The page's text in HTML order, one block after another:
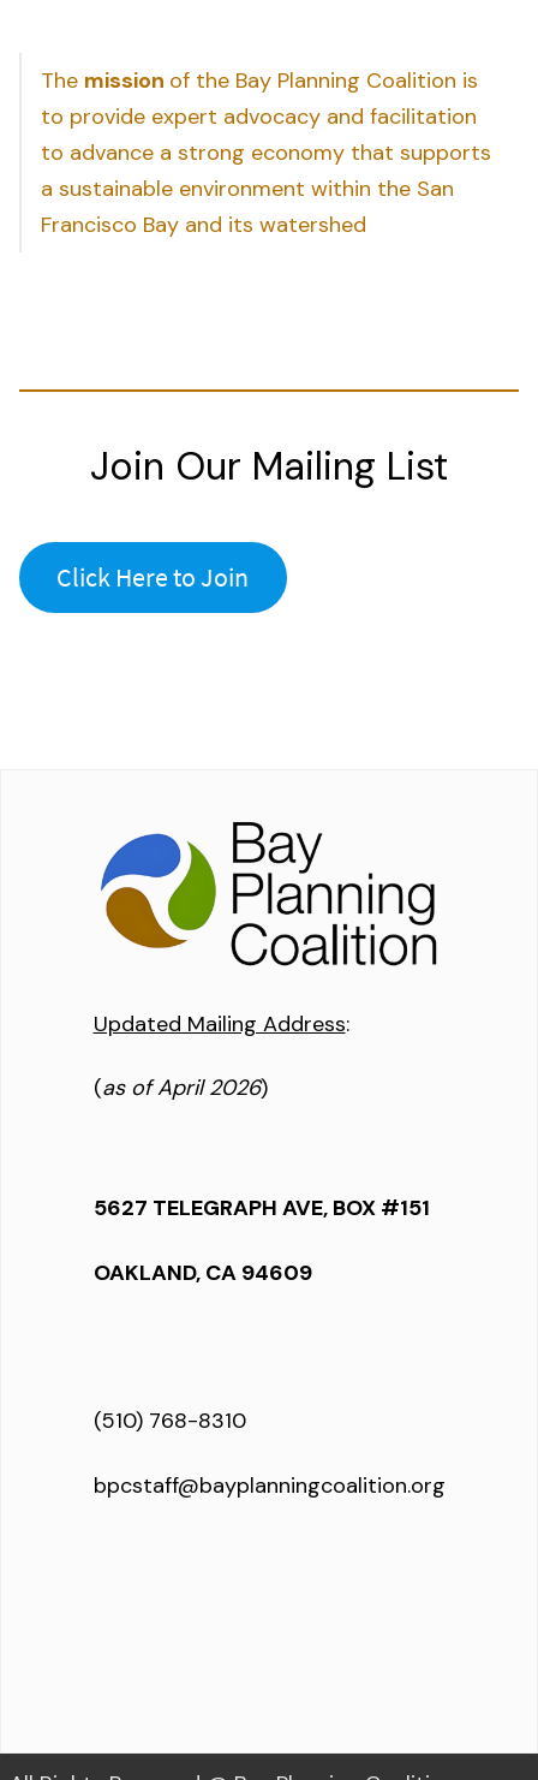
The mission of the Bay Planning Coalition is
to provide expert advocacy and facilitation
to advance a strong economy that supports
a sustainable environment within the San
Francisco Bay and its watershed
Join Our Mailing List
Click Here to Join
Updated Mailing Address:
(as of April 2026)
5627 TELEGRAPH AVE, BOX #151
OAKLAND, CA 94609
(510) 768-8310
bpcstaff@bayplanningcoalition.org